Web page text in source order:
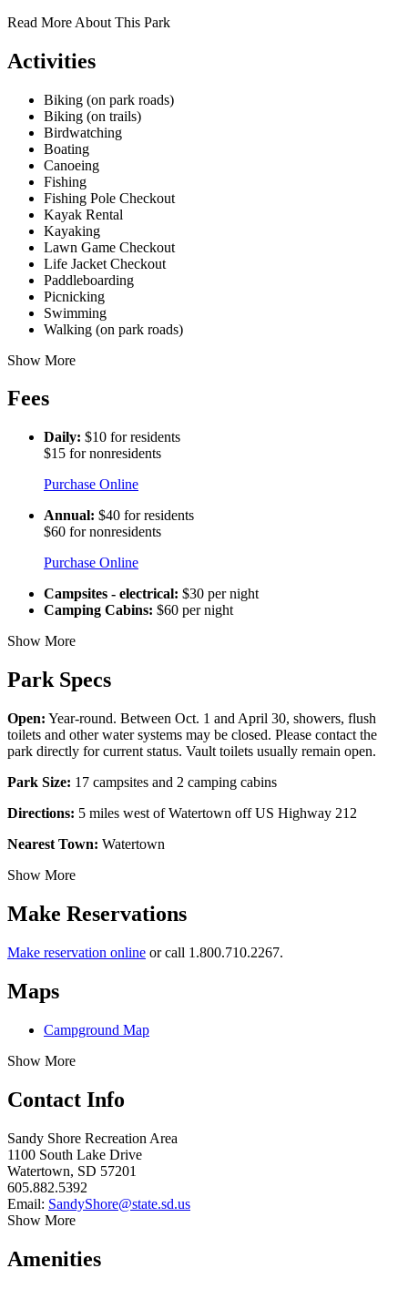
Read More About This Park
Activities
Biking (on park roads)
Biking (on trails)
Birdwatching
Boating
Canoeing
Fishing
Fishing Pole Checkout
Kayak Rental
Kayaking
Lawn Game Checkout
Life Jacket Checkout
Paddleboarding
Picnicking
Swimming
Walking (on park roads)
Show More
Fees
Daily: $10 for residents
$15 for nonresidents
Purchase Online
Annual: $40 for residents
$60 for nonresidents
Purchase Online
Campsites - electrical: $30 per night
Camping Cabins: $60 per night
Show More
Park Specs
Open: Year-round. Between Oct. 1 and April 30, showers, flush
toilets and other water systems may be closed. Please contact the
park directly for current status. Vault toilets usually remain open.
Park Size: 17 campsites and 2 camping cabins
Directions: 5 miles west of Watertown off US Highway 212
Nearest Town: Watertown
Show More
Make Reservations
Make reservation online or call 1.800.710.2267.
Maps
Campground Map
Show More
Contact Info
Sandy Shore Recreation Area
1100 South Lake Drive
Watertown, SD 57201
605.882.5392
Email: SandyShore@state.sd.us
Show More
Amenities